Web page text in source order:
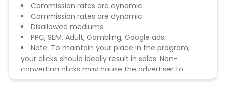
Commission rates are dynamic.
Commission rates are dynamic.
Disallowed mediums:
PPC, SEM, Adult, Gambling, Google ads.
Note: To maintain your place in the program,
your clicks should ideally result in sales. Non-
converting clicks may cause the advertiser to
remove you from the program.